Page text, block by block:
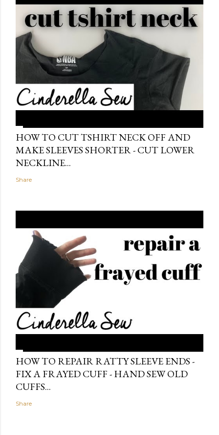
HOW TO CUT TSHIRT NECK OFF AND
MAKE SLEEVES SHORTER - CUT LOWER
NECKLINE...
Share
HOW TO REPAIR RATTY SLEEVE ENDS -
FIX A FRAYED CUFF - HAND SEW OLD
CUFFS...
Share